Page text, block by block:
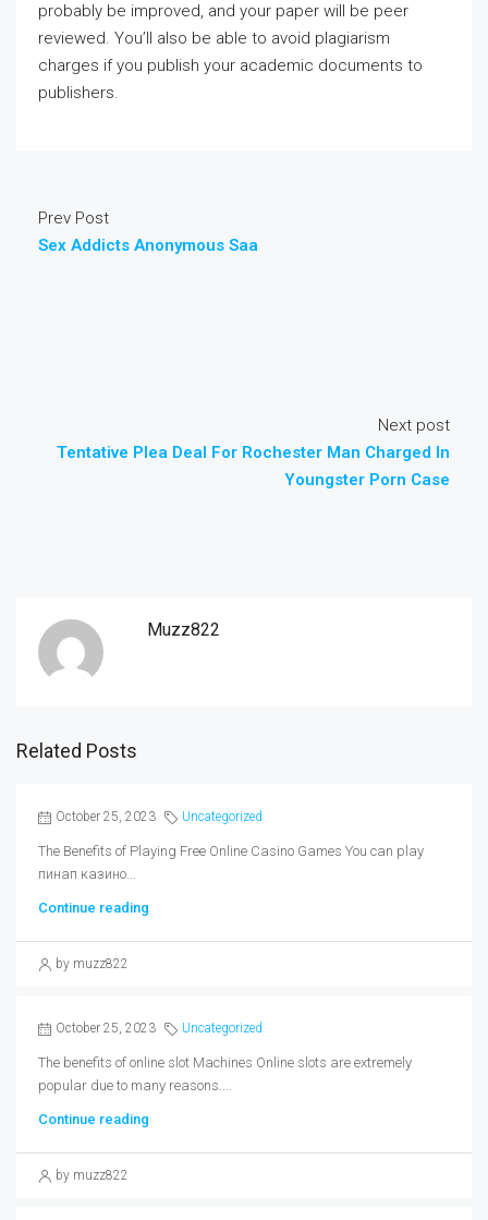
probably be improved, and your paper will be peer
reviewed. You’ll also be able to avoid plagiarism
charges if you publish your academic documents to
publishers.
Prev Post
Sex Addicts Anonymous Saa
Next post
Tentative Plea Deal For Rochester Man Charged In
Youngster Porn Case
Muzz822
Related Posts
October 25, 2023 Uncategorized
The Benefits of Playing Free Online Casino Games You can play
пинап казино...
Continue reading
by muzz822
October 25, 2023 Uncategorized
The benefits of online slot Machines Online slots are extremely
popular due to many reasons....
Continue reading
by muzz822